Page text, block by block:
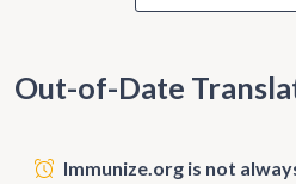
Out-of-Date
Immunize.org is not